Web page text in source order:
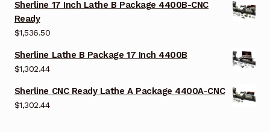
Sherline 17 Inch Lathe B Package 4400B-CNC
Ready
$1,536.50
Sherline Lathe B Package 17 Inch 4400B
$1,302.44
Sherline CNC Ready Lathe A Package 4400A-CNC
$1,302.44